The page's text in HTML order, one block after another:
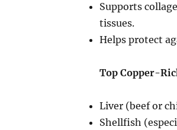
Supports
tissues.
Helps protect
Top Copper-
Liver (beef or
Shellfish